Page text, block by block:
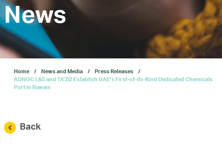
Investors
Our IPO
E-Services
News
Home News and Media
Press Releases
ADNOC L&S and TA’ZIZ Establish UAE’s First-of-its-Kind Dedicated Chemicals
Port in Ruwais
Back